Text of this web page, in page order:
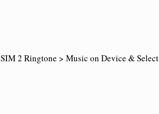
2 Ringtone > Music on Device & Select